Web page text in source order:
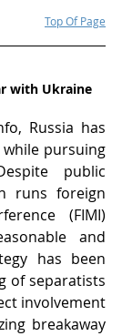
Top Of Page
with Ukraine
Russia has
while pursuing
public
runs foreign
(FIMI)
and
has been
of separatists
involvement
breakaway